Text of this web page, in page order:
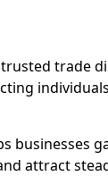
trade
businesses
attract